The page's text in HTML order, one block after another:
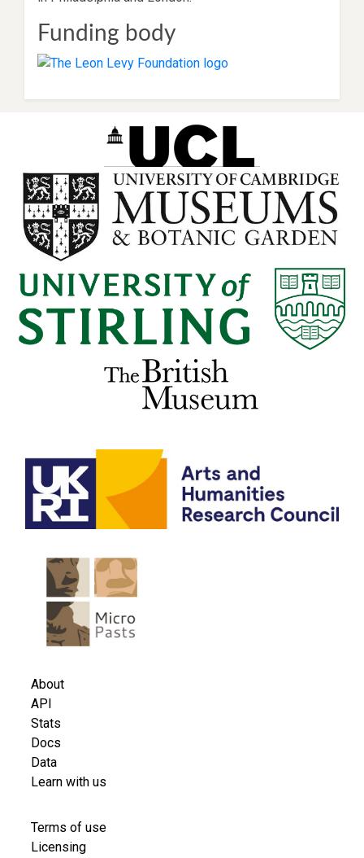
Funding body
Useful links
About
API
Stats
Docs
Data
Learn with us
Licensing information
Terms of use
Licensing